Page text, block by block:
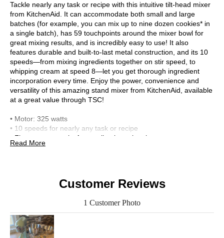
Tackle nearly any task or recipe with this intuitive tilt-head mixer
from KitchenAid. It can accommodate both small and large
batches (for example, you can mix up to nine dozen cookies* in
a single batch), has 59 touchpoints around the mixer bowl for
great mixing results, and is incredibly easy to use! It also
features durable and built-to-last metal construction, and its 10
speeds—from mixing ingredients together on stir speed, to
whipping cream at speed 8—let you get thorough ingredient
incorporation every time. Enjoy the power, convenience and
versatility of this amazing stand mixer from KitchenAid, available
at a great value through TSC!
• Motor: 325 watts
• 10 speeds for nearly any task or recipe
• Five-quart capacity for small to large batches
• Add ingredients easily thanks to the tilt-head design
• 5-Quart Stainless-Steel Bowl
• 3-Quart Stainless-Steel Bowl
• Dough Hook
• Pastry Beater
Read More
Customer Reviews
1 Customer Photo